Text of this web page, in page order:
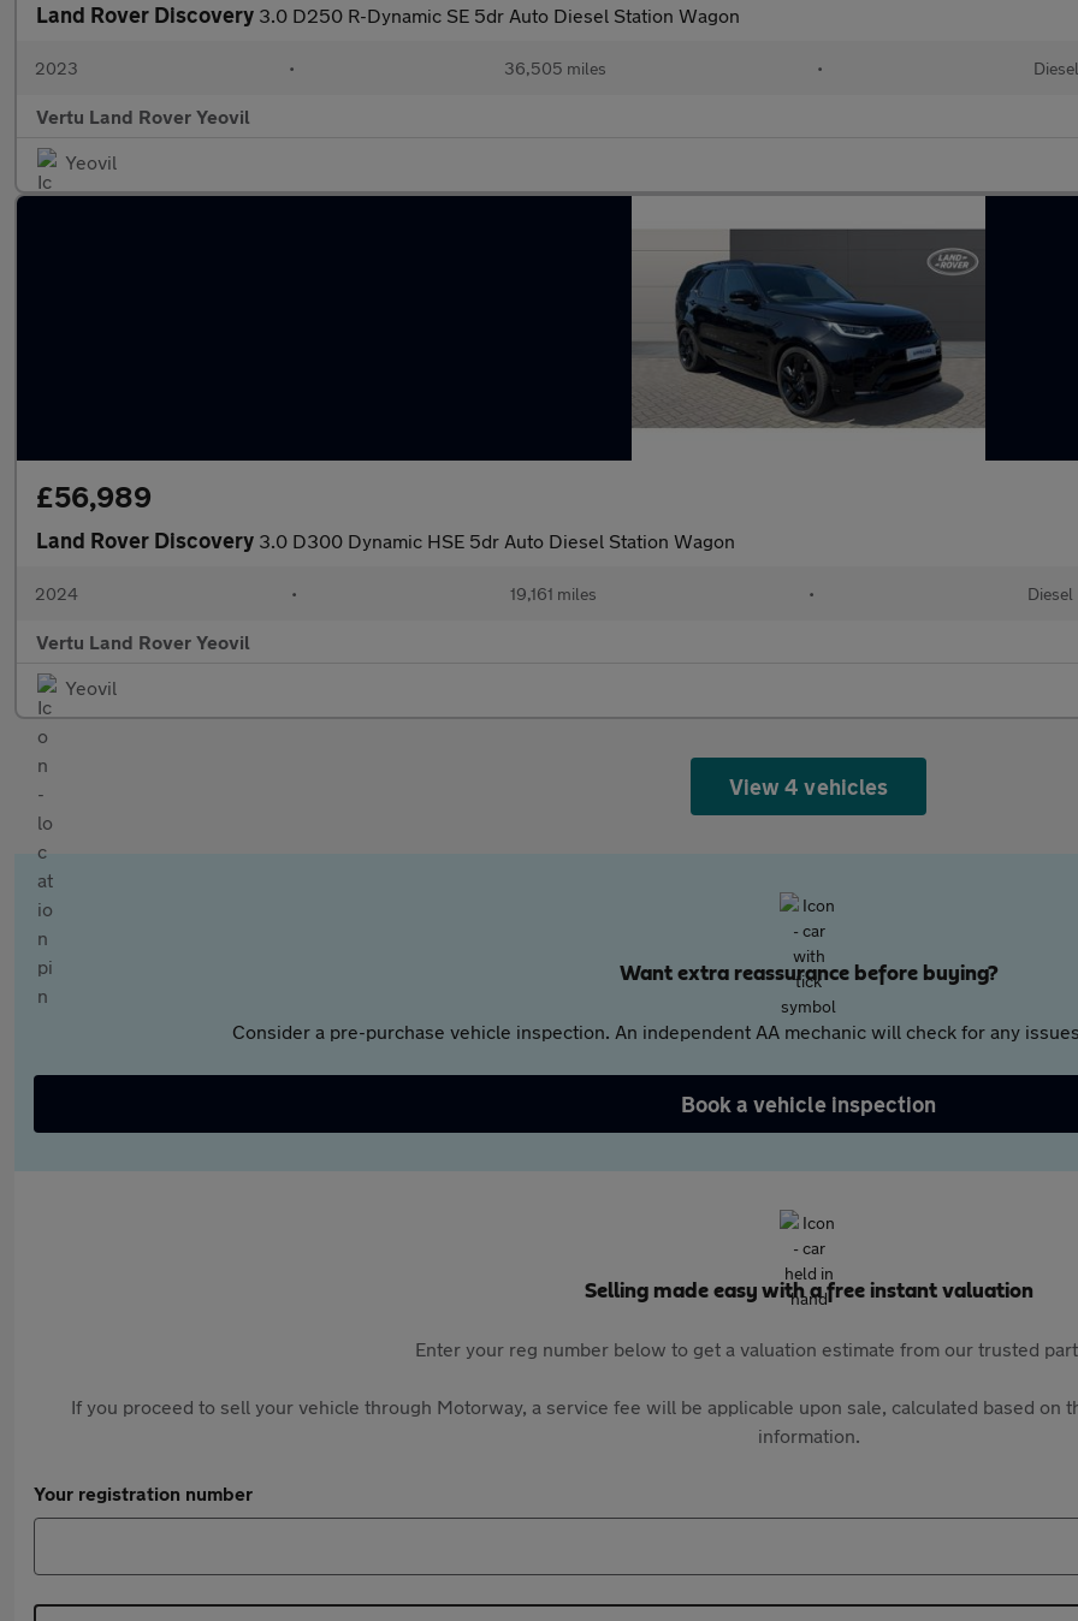
Land Rover Discovery 3.0 D250 R-Dynamic SE 5dr Auto Diesel Station Wagon
2023 • 36,505 miles • Diesel
Vertu Land Rover Yeovil
Yeovil
£56,989
Land Rover Discovery 3.0 D300 Dynamic HSE 5dr Auto Diesel Station Wagon
2024 • 19,161 miles • Diesel
Vertu Land Rover Yeovil
Yeovil
View 4 vehicles
Want extra reassurance before buying?
Consider a pre-purchase vehicle inspection. An independent AA mechanic will check for any
Book a vehicle inspection
Selling made easy with a free instant valuation
Enter your reg number below to get a valuation estimate from our trusted
If you proceed to sell your vehicle through Motorway, a service fee will be applicable upon sale, calculated based on
information.
Your registration number